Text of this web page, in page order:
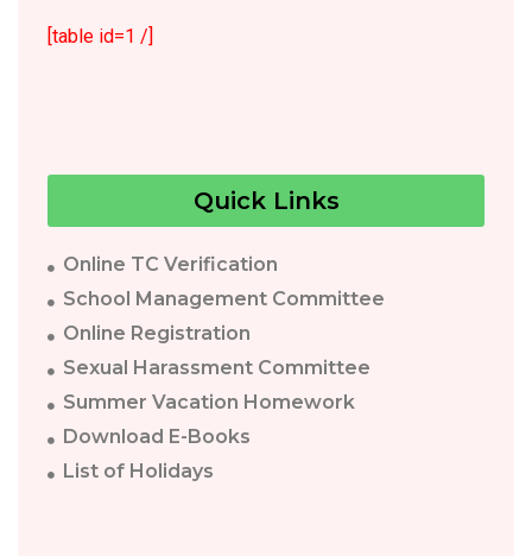
[table id=1 /]
Quick Links
Online TC Verification
School Management Committee
Online Registration
Sexual Harassment Committee
Summer Vacation Homework
Download E-Books
List of Holidays